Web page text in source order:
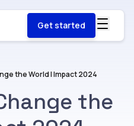
Get started
the World | Impact 2024
the